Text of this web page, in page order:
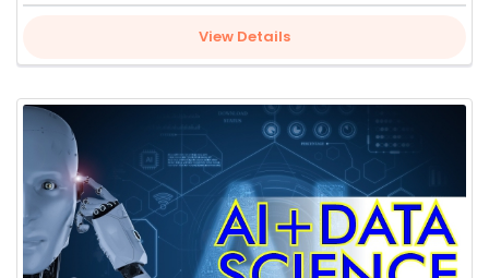
View Details